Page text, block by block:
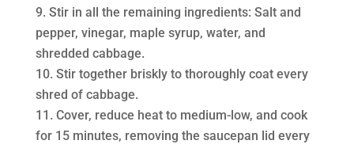
Stir in all the remaining ingredients: Salt and
pepper, vinegar, maple syrup, water, and
shredded cabbage.
Stir together briskly to thoroughly coat every
shred of cabbage.
Cover, reduce heat to medium-low, and cook
for 15 minutes, removing the saucepan lid every